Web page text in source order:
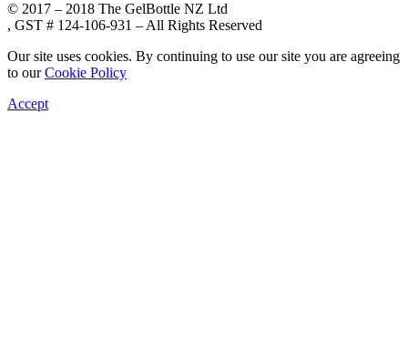
© 2017 – 2018 The GelBottle NZ Ltd
, GST # 124-106-931 – All Rights Reserved
Our site uses cookies. By continuing to use our site you are agreeing
to ourCookie Policy
Accept